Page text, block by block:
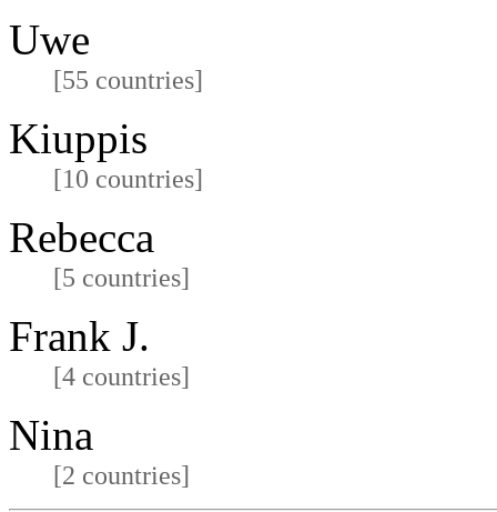
Uwe
[55 countries]
Kiuppis
[10 countries]
Rebecca
[5 countries]
Frank J.
[4 countries]
Nina
[2 countries]